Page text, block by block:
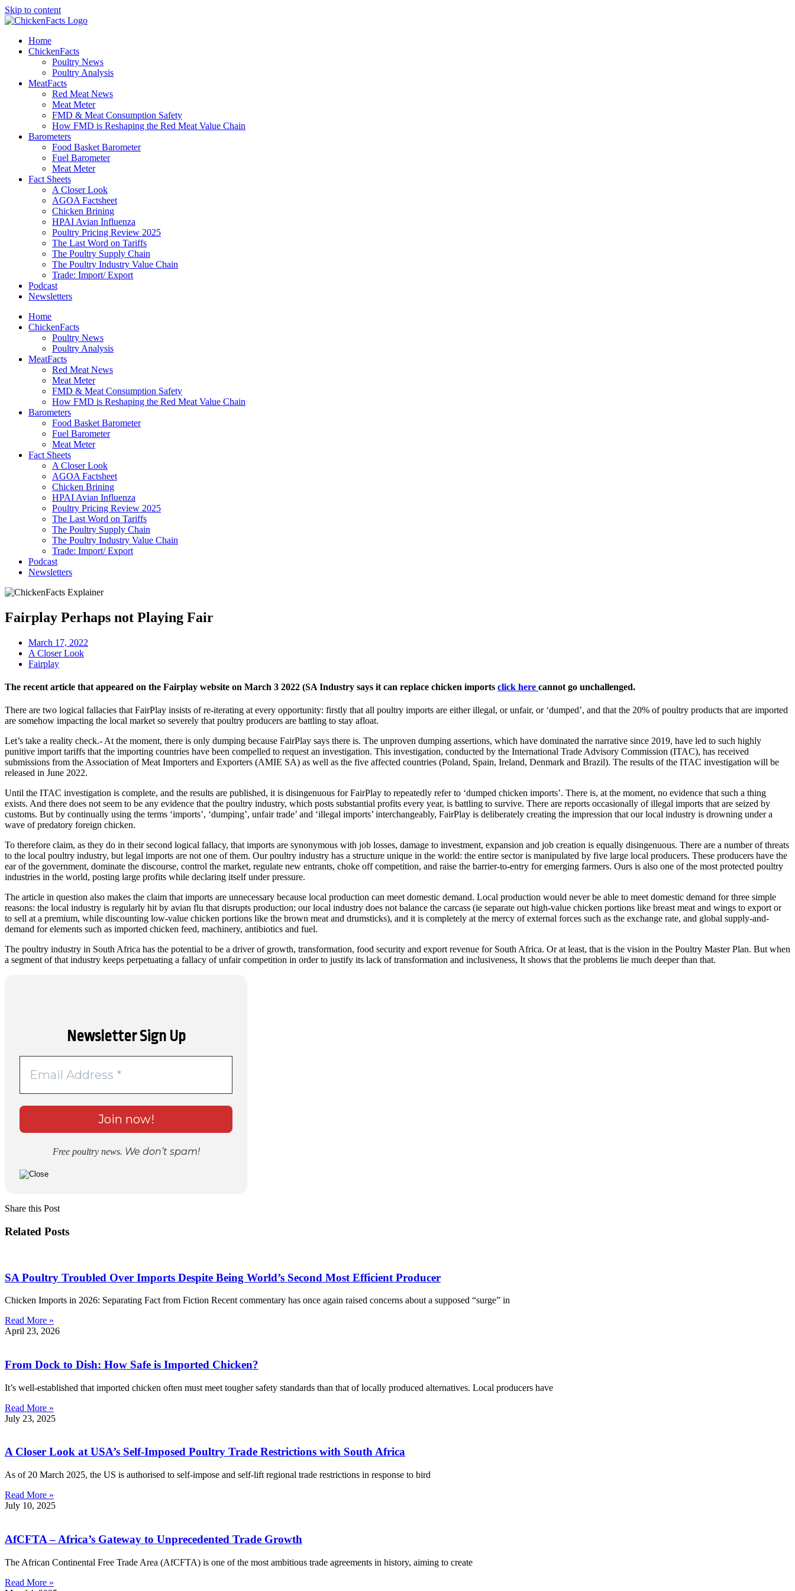
Skip to content
Home
ChickenFacts
Poultry News
Poultry Analysis
MeatFacts
Red Meat News
Meat Meter
FMD & Meat Consumption Safety
How FMD is Reshaping the Red Meat Value Chain
Barometers
Food Basket Barometer
Fuel Barometer
Meat Meter
Fact Sheets
A Closer Look
AGOA Factsheet
Chicken Brining
HPAI Avian Influenza
Poultry Pricing Review 2025
The Last Word on Tariffs
The Poultry Supply Chain
The Poultry Industry Value Chain
Trade: Import/ Export
Podcast
Newsletters
Home
ChickenFacts
Poultry News
Poultry Analysis
MeatFacts
Red Meat News
Meat Meter
FMD & Meat Consumption Safety
How FMD is Reshaping the Red Meat Value Chain
Barometers
Food Basket Barometer
Fuel Barometer
Meat Meter
Fact Sheets
A Closer Look
AGOA Factsheet
Chicken Brining
HPAI Avian Influenza
Poultry Pricing Review 2025
The Last Word on Tariffs
The Poultry Supply Chain
The Poultry Industry Value Chain
Trade: Import/ Export
Podcast
Newsletters
Fairplay Perhaps not Playing Fair
March 17, 2022
A Closer Look
Fairplay
The recent article that appeared on the Fairplay website on March 3 2022 (SA Industry says it can replace chicken imports click here cannot go unchallenged.
There are two logical fallacies that FairPlay insists of re-iterating at every opportunity: firstly that all poultry imports are either illegal, or unfair, or ‘dumped’, and that the 20% of poultry products that are imported
are somehow impacting the local market so severely that poultry producers are battling to stay afloat.
Let’s take a reality check.- At the moment, there is only dumping because FairPlay says there is. The unproven dumping assertions, which have dominated the narrative since 2019, have led to such highly
punitive import tariffs that the importing countries have been compelled to request an investigation. This investigation, conducted by the International Trade Advisory Commission (ITAC), has received
submissions from the Association of Meat Importers and Exporters (AMIE SA) as well as the five affected countries (Poland, Spain, Ireland, Denmark and Brazil). The results of the ITAC investigation will be
released in June 2022.
Until the ITAC investigation is complete, and the results are published, it is disingenuous for FairPlay to repeatedly refer to ‘dumped chicken imports’. There is, at the moment, no evidence that such a thing
exists. And there does not seem to be any evidence that the poultry industry, which posts substantial profits every year, is battling to survive. There are reports occasionally of illegal imports that are seized by
customs. But by continually using the terms ‘imports’, ‘dumping’, unfair trade’ and ‘illegal imports’ interchangeably, FairPlay is deliberately creating the impression that our local industry is drowning under a
wave of predatory foreign chicken.
To therefore claim, as they do in their second logical fallacy, that imports are synonymous with job losses, damage to investment, expansion and job creation is equally disingenuous. There are a number of threats
to the local poultry industry, but legal imports are not one of them. Our poultry industry has a structure unique in the world: the entire sector is manipulated by five large local producers. These producers have the
ear of the government, dominate the discourse, control the market, regulate new entrants, choke off competition, and raise the barrier-to-entry for emerging farmers. Ours is also one of the most protected poultry
industries in the world, posting large profits while declaring itself under pressure.
The article in question also makes the claim that imports are unnecessary because local production can meet domestic demand. Local production would never be able to meet domestic demand for three simple
reasons: the local industry is regularly hit by avian flu that disrupts production; our local industry does not balance the carcass (ie separate out high-value chicken portions like breast meat and wings to export or
to sell at a premium, while discounting low-value chicken portions like the brown meat and drumsticks), and it is completely at the mercy of external forces such as the exchange rate, and global supply-and-
demand for elements such as imported chicken feed, machinery, antibiotics and fuel.
The poultry industry in South Africa has the potential to be a driver of growth, transformation, food security and export revenue for South Africa. Or at least, that is the vision in the Poultry Master Plan. But when
a segment of that industry keeps perpetuating a fallacy of unfair competition in order to justify its lack of transformation and inclusiveness, It shows that the problems lie much deeper than that.
Newsletter Sign Up
Free poultry news. We don’t spam!
Share this Post
Related Posts
SA Poultry Troubled Over Imports Despite Being World’s Second Most Efficient Producer
Chicken Imports in 2026: Separating Fact from Fiction Recent commentary has once again raised concerns about a supposed “surge” in
Read More »
April 23, 2026
From Dock to Dish: How Safe is Imported Chicken?
It’s well-established that imported chicken often must meet tougher safety standards than that of locally produced alternatives. Local producers have
Read More »
July 23, 2025
A Closer Look at USA’s Self-Imposed Poultry Trade Restrictions with South Africa
As of 20 March 2025, the US is authorised to self-impose and self-lift regional trade restrictions in response to bird
Read More »
July 10, 2025
AfCFTA – Africa’s Gateway to Unprecedented Trade Growth
The African Continental Free Trade Area (AfCFTA) is one of the most ambitious trade agreements in history, aiming to create
Read More »